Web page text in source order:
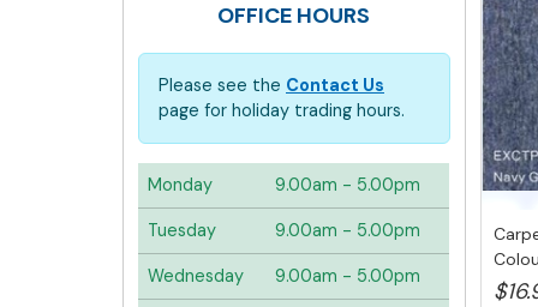
OFFICE HOURS
Please see the Contact Us
page for holiday trading hours.
Monday 9.00am - 5.00pm
Tuesday 9.00am - 5.00pm
Wednesday 9.00am - 5.00pm
D.I.Y...